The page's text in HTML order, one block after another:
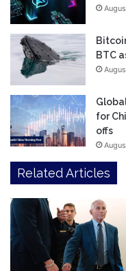
BTC
for
offs
Related Articles